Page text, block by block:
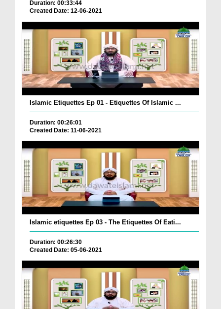
Duration: 00:33:44
Created Date: 12-06-2021
Islamic Etiquettes Ep 01 - Etiquettes Of Islamic ...
Duration: 00:26:01
Created Date: 11-06-2021
Islamic etiquettes Ep 03 - The Etiquettes Of Eati...
Duration: 00:26:30
Created Date: 05-06-2021